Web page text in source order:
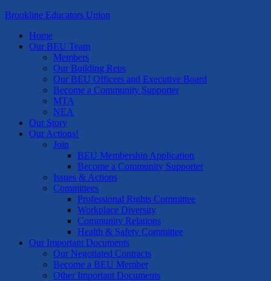
Brookline Educators Union
Home
Our BEU Team
Members
Our Building Reps
Our BEU Officers and Executive Board
Become a Community Supporter
MTA
NEA
Our Story
Our Actions!
Join
BEU Membership Application
Become a Community Supporter
Issues & Actions
Committees
Professional Rights Committee
Workplace Diversity
Community Relations
Health & Safety Committee
Our Important Documents
Our Negotiated Contracts
Become a BEU Member
Other Important Documents